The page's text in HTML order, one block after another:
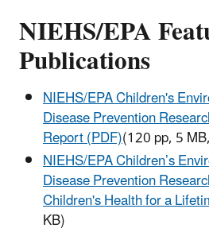
NIEHS/EPA
Publications
NIEHS/EPA Children's
Disease Prevention
Report (PDF)(120 pp, 5
NIEHS/EPA Children’s
Disease Prevention
Children's Health for a
KB)